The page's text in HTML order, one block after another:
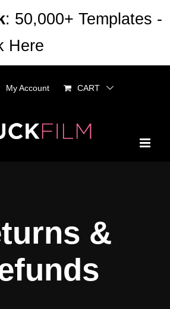
My Account CART
&
: 50,000+ Templates -
Here